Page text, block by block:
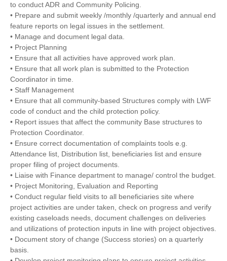
to conduct ADR and Community Policing.
• Prepare and submit weekly /monthly /quarterly and annual end
feature reports on legal issues in the settlement.
• Manage and document legal data.
• Project Planning
• Ensure that all activities have approved work plan.
• Ensure that all work plan is submitted to the Protection
Coordinator in time.
• Staff Management
• Ensure that all community-based Structures comply with LWF
code of conduct and the child protection policy.
• Report issues that affect the community Base structures to
Protection Coordinator.
• Ensure correct documentation of complaints tools e.g.
Attendance list, Distribution list, beneficiaries list and ensure
proper filing of project documents.
• Liaise with Finance department to manage/ control the budget.
• Project Monitoring, Evaluation and Reporting
• Conduct regular field visits to all beneficiaries site where
project activities are under taken, check on progress and verify
existing caseloads needs, document challenges on deliveries
and utilizations of protection inputs in line with project objectives.
• Document story of change (Success stories) on a quarterly
basis.